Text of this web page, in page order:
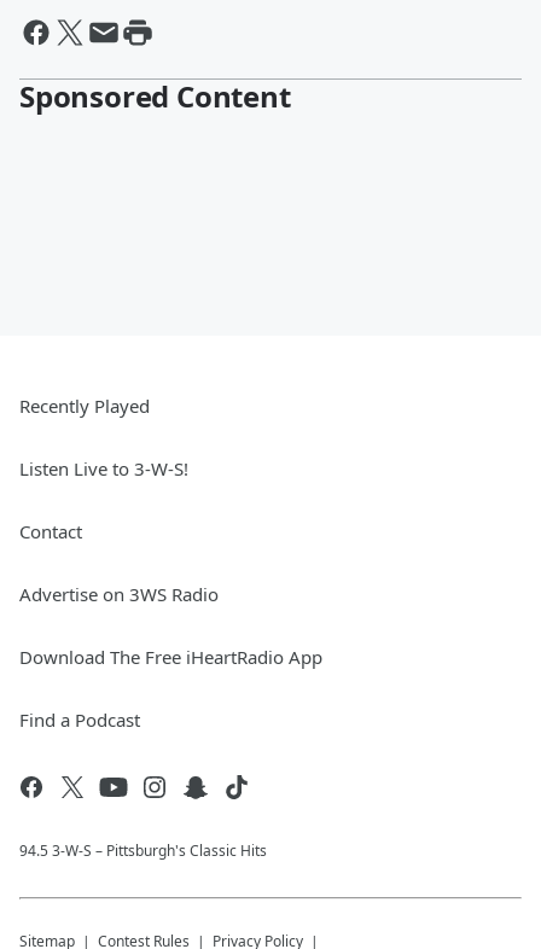
Sponsored Content
Recently Played
Listen Live to 3-W-S!
Contact
Advertise on 3WS Radio
Download The Free iHeartRadio App
Find a Podcast
94.5 3-W-S – Pittsburgh's Classic Hits
Sitemap Contest Rules Privacy Policy